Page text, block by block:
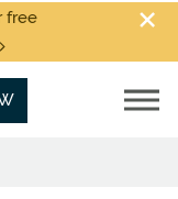
free